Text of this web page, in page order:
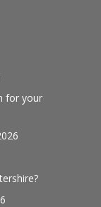
for your